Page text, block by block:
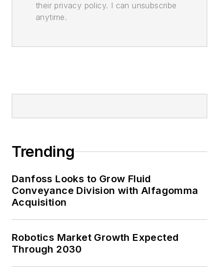
their privacy policy. I can unsubscribe
anytime.
Trending
Danfoss Looks to Grow Fluid
Conveyance Division with Alfagomma
Acquisition
Robotics Market Growth Expected
Through 2030